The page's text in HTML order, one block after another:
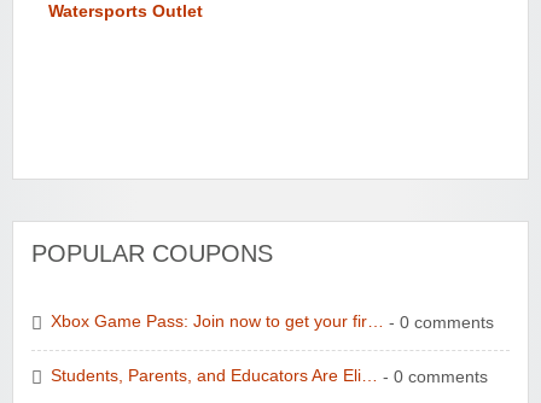
Watersports Outlet
POPULAR COUPONS
Xbox Game Pass: Join now to get your fir… - 0 comments
Students, Parents, and Educators Are Eli… - 0 comments